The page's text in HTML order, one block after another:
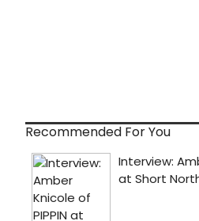
Recommended For You